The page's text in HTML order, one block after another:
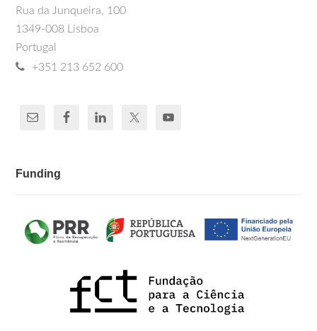
Rua da Junqueira, 100
1349-008 Lisboa
Portugal
+351 213 652 600
Funding